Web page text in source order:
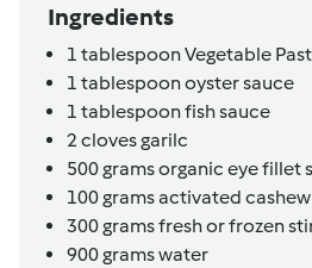
Ingredients
1 tablespoonVegetable
1 tablespoonoyster sauce
1 tablespoonfish sauce
2clovesgarilc
500gramsorganic eye fillet
100gramsactivated
300gramsfresh or frozen
900gramswater